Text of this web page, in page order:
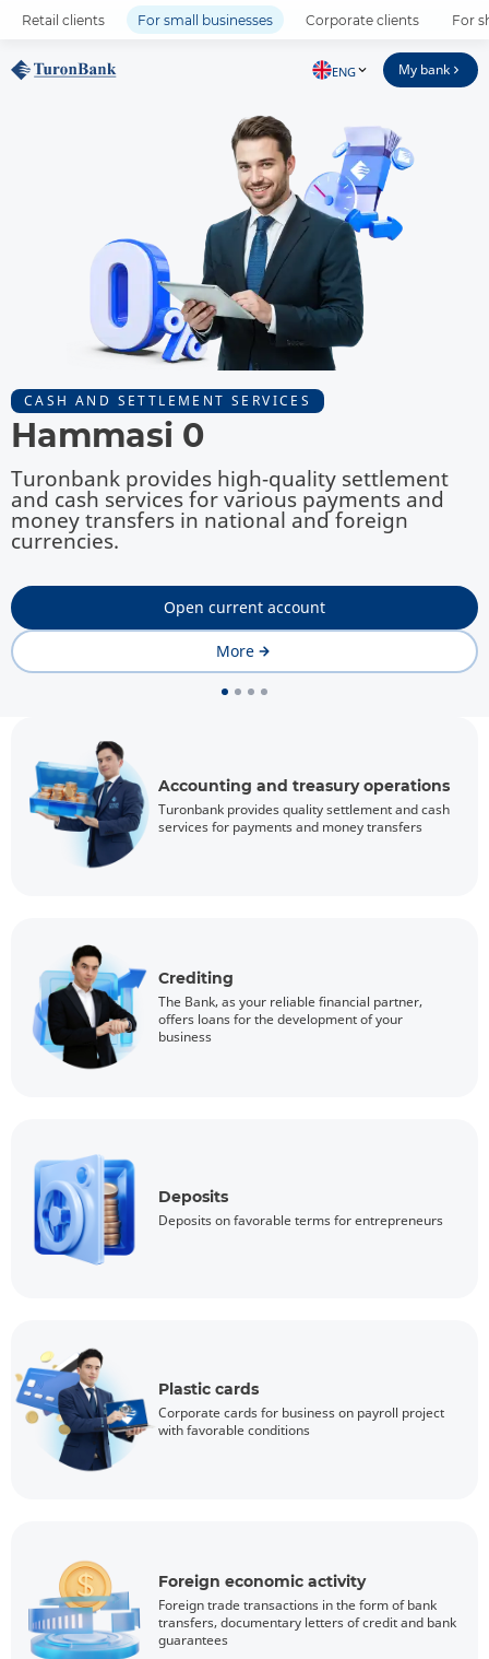
Retail clients For small businesses Corporate clients For
ENG My bank
CASH AND SETTLEMENT SERVICES
Hammasi 0
Turonbank provides high-quality settlement
and cash services for various payments and
money transfers in national and foreign
currencies.
Open current account
More
Accounting and treasury operations
Turonbank provides quality settlement and cash
services for payments and money transfers
Crediting
The Bank, as your reliable financial partner,
offers loans for the development of your
business
Deposits
Deposits on favorable terms for entrepreneurs
Plastic cards
Corporate cards for business on payroll project
with favorable conditions
Foreign economic activity
Foreign trade transactions in the form of bank
transfers, documentary letters of credit and bank
guarantees